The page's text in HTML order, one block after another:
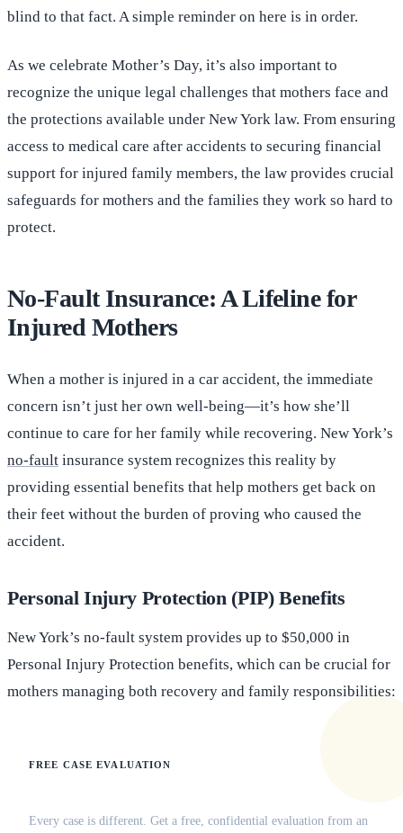
blind to that fact. A simple reminder on here is in order.
As we celebrate Mother’s Day, it’s also important to
recognize the unique legal challenges that mothers face and
the protections available under New York law. From ensuring
access to medical care after accidents to securing financial
support for injured family members, the law provides crucial
safeguards for mothers and the families they work so hard to
protect.
No-Fault Insurance: A Lifeline for
Injured Mothers
When a mother is injured in a car accident, the immediate
concern isn’t just her own well-being—it’s how she’ll
continue to care for her family while recovering. New York’s
no-fault insurance system recognizes this reality by
providing essential benefits that help mothers get back on
their feet without the burden of proving who caused the
accident.
Personal Injury Protection (PIP) Benefits
New York’s no-fault system provides up to $50,000 in
Personal Injury Protection benefits, which can be crucial for
mothers managing both recovery and family responsibilities:
FREE CASE EVALUATION
Every case is different. Get a free, confidential evaluation from an